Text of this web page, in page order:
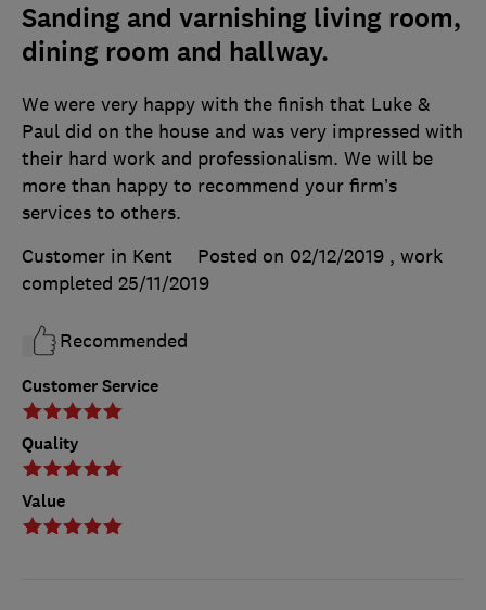
Sanding and varnishing living room,
dining room and hallway.
Customer Service
Quality
Value
We were very happy with the finish that Luke &
Paul did on the house and was very impressed with
their hard work and professionalism. We will be
more than happy to recommend your firm’s
services to others.
Customer in Kent
Posted on 02/12/2019 , work
completed 25/11/2019
Recommended